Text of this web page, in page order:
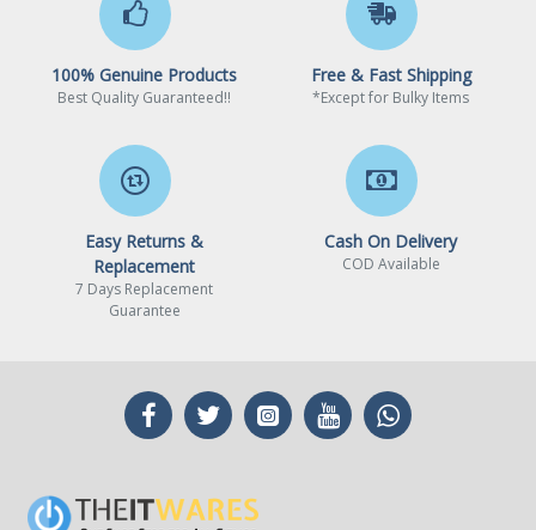
100% Genuine Products
Best Quality Guaranteed!!
Free & Fast Shipping
*Except for Bulky Items
Easy Returns &
Replacement
7 Days Replacement
Guarantee
Cash On Delivery
COD Available